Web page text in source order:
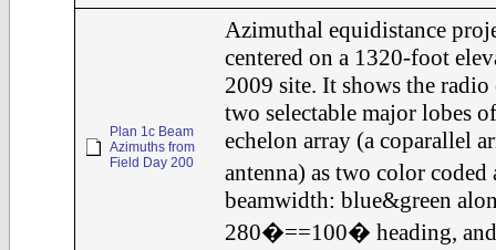
Plan 1c Beam
Azimuths from
Field Day 200
Azimuthal equidistance
centered on a 1320-foot
2009 site. It shows the radio
two selectable major lobes
echelon array (a coparallel
antenna) as two color
beamwidth: blue&green
280�==100� heading,